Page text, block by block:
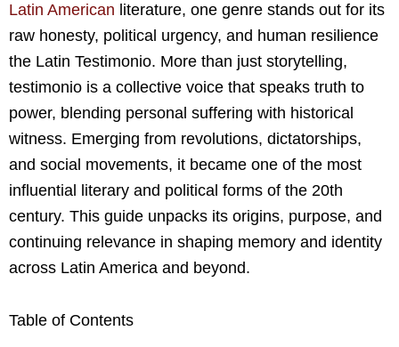
Latin American literature, one genre stands out for its
raw honesty, political urgency, and human resilience
the Latin Testimonio. More than just storytelling,
testimonio is a collective voice that speaks truth to
power, blending personal suffering with historical
witness. Emerging from revolutions, dictatorships,
and social movements, it became one of the most
influential literary and political forms of the 20th
century. This guide unpacks its origins, purpose, and
continuing relevance in shaping memory and identity
across Latin America and beyond.
Table of Contents